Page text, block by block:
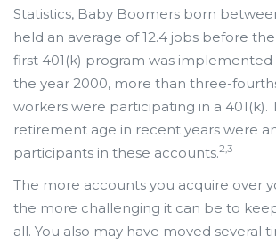
Statistics, Baby Boomers born
held an average of 12.4 jobs before
first 401(k) program was implemented
the year 2000, more than three-
workers were participating in a 401(k).
retirement age in recent years were
participants in these accounts.2,3
The more accounts you acquire over
the more challenging it can be to
all. You also may have moved several